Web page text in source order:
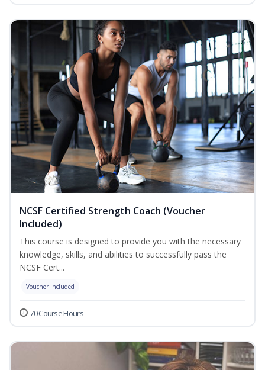
NCSF Certified Strength Coach (Voucher
Included)
This course is designed to provide you with the necessary
knowledge, skills, and abilities to successfully pass the
NCSF Cert...
Voucher Included
70 Course Hours